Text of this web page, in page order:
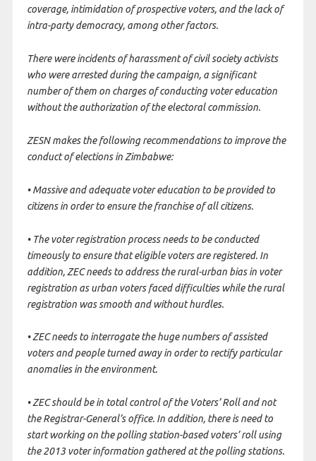
coverage, intimidation of prospective voters, and the lack of
intra-party democracy, among other factors.
There were incidents of harassment of civil society activists
who were arrested during the campaign, a significant
number of them on charges of conducting voter education
without the authorization of the electoral commission.
ZESN makes the following recommendations to improve the
conduct of elections in Zimbabwe:
• Massive and adequate voter education to be provided to
citizens in order to ensure the franchise of all citizens.
• The voter registration process needs to be conducted
timeously to ensure that eligible voters are registered. In
addition, ZEC needs to address the rural-urban bias in voter
registration as urban voters faced difficulties while the rural
registration was smooth and without hurdles.
• ZEC needs to interrogate the huge numbers of assisted
voters and people turned away in order to rectify particular
anomalies in the environment.
• ZEC should be in total control of the Voters’ Roll and not
the Registrar-General’s office. In addition, there is need to
start working on the polling station-based voters’ roll using
the 2013 voter information gathered at the polling stations.